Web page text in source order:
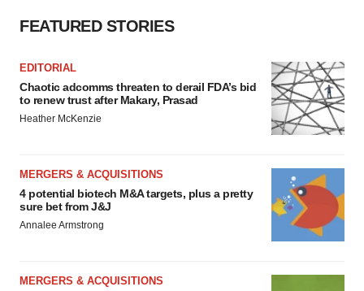
Policy.
FEATURED STORIES
EDITORIAL
Chaotic adcomms threaten to derail FDA’s bid
to renew trust after Makary, Prasad
Heather McKenzie
MERGERS & ACQUISITIONS
4 potential biotech M&A targets, plus a pretty
sure bet from J&J
Annalee Armstrong
MERGERS & ACQUISITIONS